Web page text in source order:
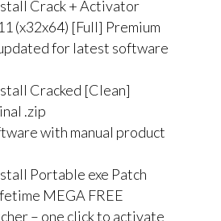
Crack + Activator
(x32x64) [Full] Premium
for latest software
Cracked [Clean]
.zip
with manual product
Portable exe Patch
MEGA FREE
– one click to activate